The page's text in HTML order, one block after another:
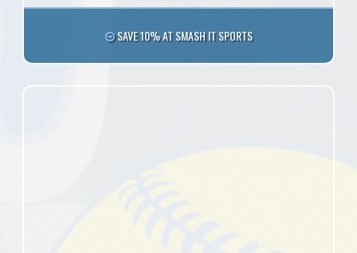
SAVE 10% AT SMASH IT SPORTS